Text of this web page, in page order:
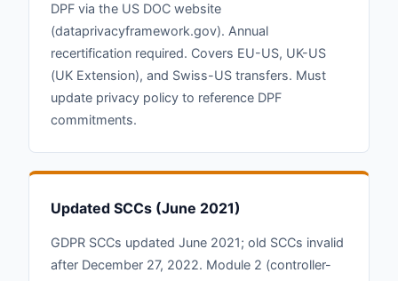
DPF via the US DOC website
(dataprivacyframework.gov). Annual
recertification required. Covers EU-US, UK-US
(UK Extension), and Swiss-US transfers. Must
update privacy policy to reference DPF
commitments.
Updated SCCs (June 2021)
GDPR SCCs updated June 2021; old SCCs invalid
after December 27, 2022. Module 2 (controller-